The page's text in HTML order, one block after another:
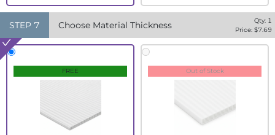
STEP 7 Choose Material Thickness Qty: 1
Price: $7.69
FREE Out of Stock